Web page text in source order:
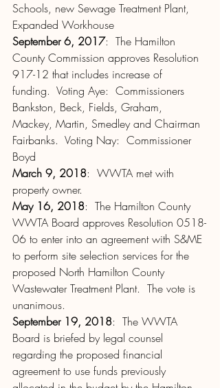
Schools, new Sewage Treatment Plant,
Expanded Workhouse
September 6, 2017:  The Hamilton
County Commission approves Resolution
917-12 that includes increase of
funding.  Voting Aye:  Commissioners
Bankston, Beck, Fields, Graham,
Mackey, Martin, Smedley and Chairman
Fairbanks.  Voting Nay:  Commissioner
Boyd
March 9, 2018:  WWTA met with
property owner.
May 16, 2018:  The Hamilton County
WWTA Board approves Resolution 0518-
06 to enter into an agreement with S&ME
to perform site selection services for the
proposed North Hamilton County
Wastewater Treatment Plant.  The vote is
unanimous.
September 19, 2018:  The WWTA
Board is briefed by legal counsel
regarding the proposed financial
agreement to use funds previously